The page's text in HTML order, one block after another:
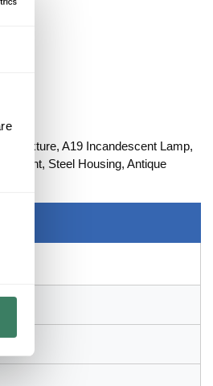
Fixture, A19 Incandescent Lamp,
Mount, Steel Housing, Antique